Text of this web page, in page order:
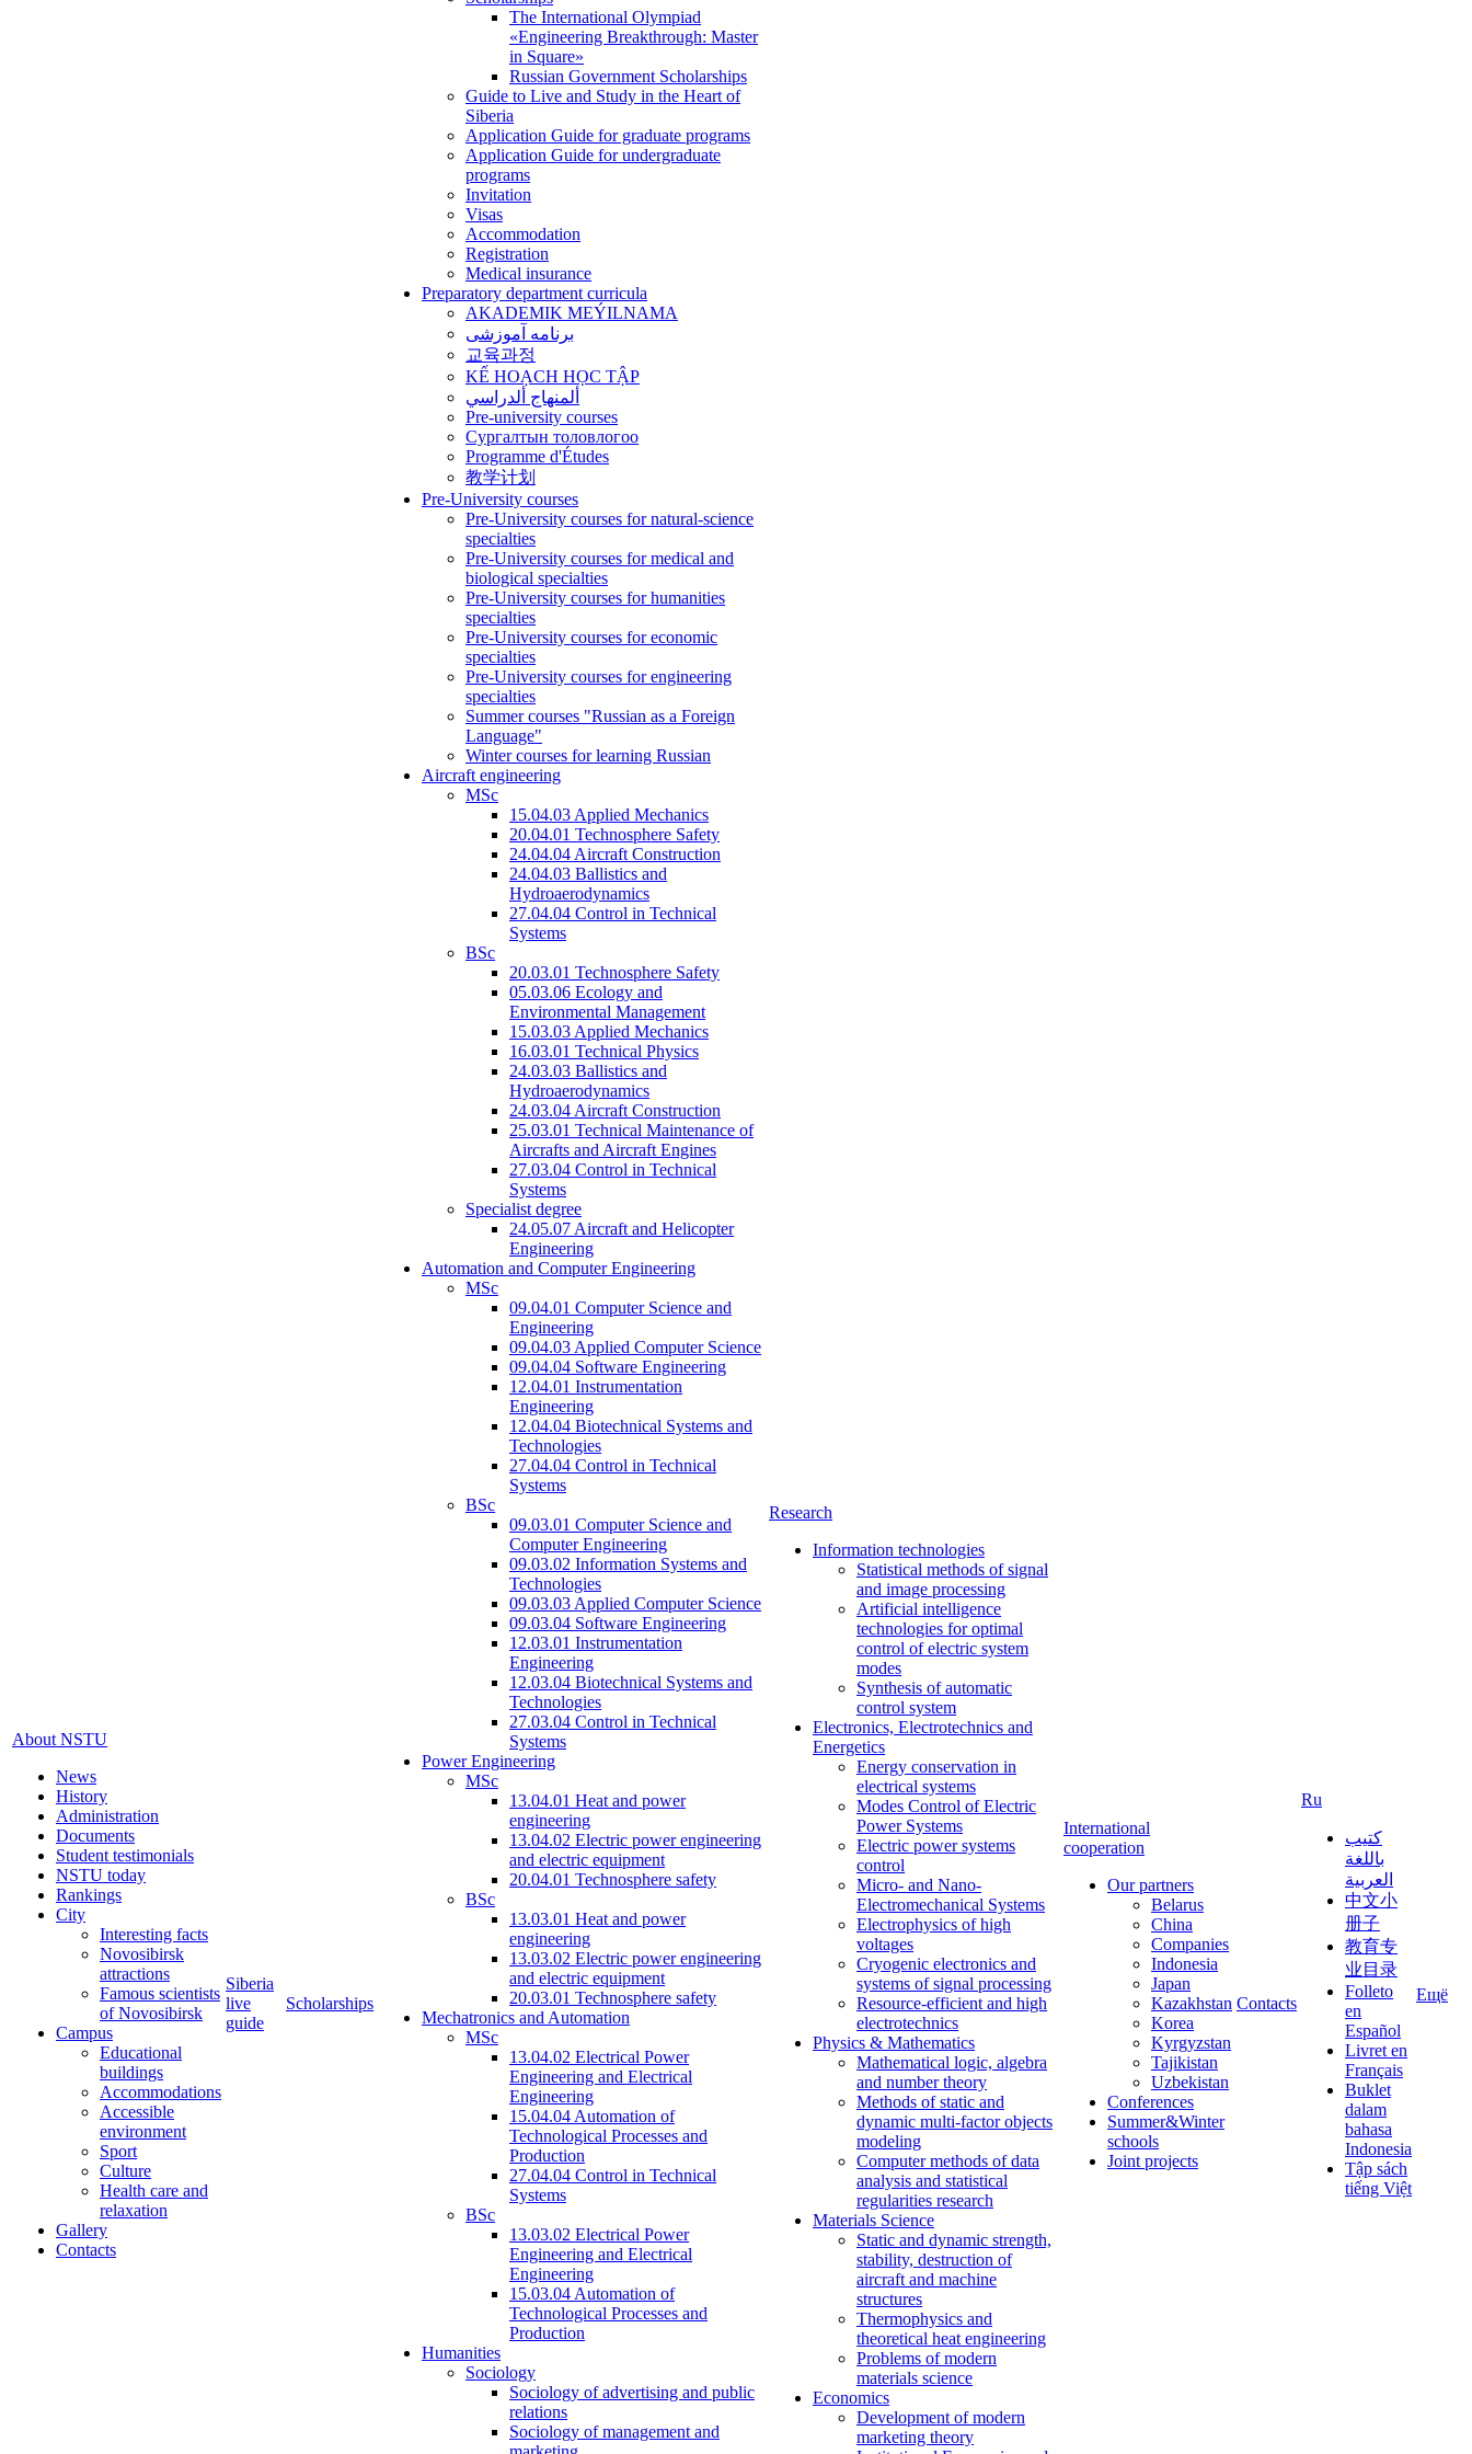
About NSTU
News
History
Administration
Documents
Student testimonials
NSTU today
Rankings
City
Interesting facts
Novosibirsk
attractions
Famous scientists
of Novosibirsk
Campus
Educational
buildings
Accommodations
Accessible
environment
Sport
Culture
Health care and
relaxation
Gallery
Contacts
Siberia
live
guide
Scholarships
The International Olympiad
«Engineering Breakthrough: Master
in Square»
Russian Government Scholarships
Guide to Live and Study in the Heart of
Siberia
Application Guide for graduate programs
Application Guide for undergraduate
programs
Invitation
Visas
Accommodation
Registration
Medical insurance
Preparatory department curricula
AKADEMIK MEÝILNAMA
برنامه آموزشی
교육과정
KẾ HOẠCH HỌC TẬP
ألمنهاج ألدراسي
Pre-university courses
Сургалтын толовлогоо
Programme d'Études
教学计划
Pre-University courses
Pre-University courses for natural-science
specialties
Pre-University courses for medical and
biological specialties
Pre-University courses for humanities
specialties
Pre-University courses for economic
specialties
Pre-University courses for engineering
specialties
Summer courses "Russian as a Foreign
Language"
Winter courses for learning Russian
Aircraft engineering
MSc
15.04.03 Applied Mechanics
20.04.01 Technosphere Safety
24.04.04 Aircraft Construction
24.04.03 Ballistics and
Hydroaerodynamics
27.04.04 Control in Technical
Systems
BSc
20.03.01 Technosphere Safety
05.03.06 Ecology and
Environmental Management
15.03.03 Applied Mechanics
16.03.01 Technical Physics
24.03.03 Ballistics and
Hydroaerodynamics
24.03.04 Aircraft Construction
25.03.01 Technical Maintenance of
Aircrafts and Aircraft Engines
27.03.04 Control in Technical
Systems
Specialist degree
24.05.07 Aircraft and Helicopter
Engineering
Automation and Computer Engineering
MSc
09.04.01 Computer Science and
Engineering
09.04.03 Applied Computer Science
09.04.04 Software Engineering
12.04.01 Instrumentation
Engineering
12.04.04 Biotechnical Systems and
Technologies
27.04.04 Control in Technical
Systems
BSc
09.03.01 Computer Science and
Computer Engineering
09.03.02 Information Systems and
Technologies
09.03.03 Applied Computer Science
09.03.04 Software Engineering
12.03.01 Instrumentation
Engineering
12.03.04 Biotechnical Systems and
Technologies
27.03.04 Control in Technical
Systems
Power Engineering
MSc
13.04.01 Heat and power
engineering
13.04.02 Electric power engineering
and electric equipment
20.04.01 Technosphere safety
BSc
13.03.01 Heat and power
engineering
13.03.02 Electric power engineering
and electric equipment
20.03.01 Technosphere safety
Mechatronics and Automation
MSc
13.04.02 Electrical Power
Engineering and Electrical
Engineering
15.04.04 Automation of
Technological Processes and
Production
27.04.04 Control in Technical
Systems
BSc
13.03.02 Electrical Power
Engineering and Electrical
Engineering
15.03.04 Automation of
Technological Processes and
Production
Humanities
Sociology
Sociology of advertising and public
relations
Sociology of management and
Research
Information technologies
Statistical methods of signal
and image processing
Artificial intelligence
technologies for optimal
control of electric system
modes
Synthesis of automatic
control system
Electronics, Electrotechnics and
Energetics
Energy conservation in
electrical systems
Modes Control of Electric
Power Systems
Electric power systems
control
Micro- and Nano-
Electromechanical Systems
Electrophysics of high
voltages
Cryogenic electronics and
systems of signal processing
Resource-efficient and high
electrotechnics
Physics & Mathematics
Mathematical logic, algebra
and number theory
Methods of static and
dynamic multi-factor objects
modeling
Computer methods of data
analysis and statistical
regularities research
Materials Science
Static and dynamic strength,
stability, destruction of
aircraft and machine
structures
Thermophysics and
theoretical heat engineering
Problems of modern
materials science
Economics
Development of modern
marketing theory
International
cooperation
Our partners
Belarus
China
Companies
Indonesia
Japan
Kazakhstan
Korea
Kyrgyzstan
Tajikistan
Uzbekistan
Conferences
Summer&Winter
schools
Joint projects
Contacts
Ru
كتيب
باللغة
العربية
中文小
册子
教育专
业目录
Folleto
en
Español
Livret en
Français
Buklet
dalam
bahasa
Indonesia
Tập sách
tiếng Việt
Ещё